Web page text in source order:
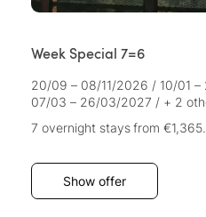
Week Special 7=6
20/09 – 08/11/2026 / 10/01
07/03 – 26/03/2027 / + 2
7 overnight staysfrom
Show offer